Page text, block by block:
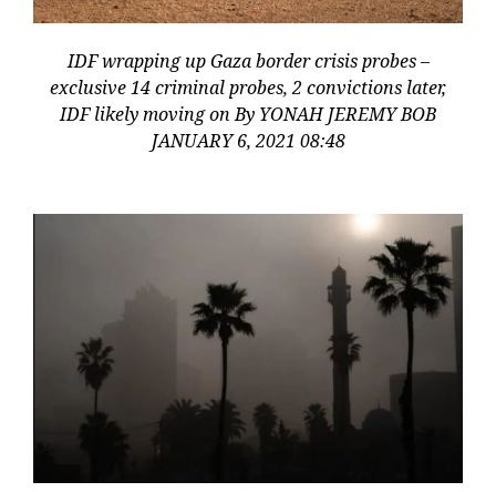
IDF wrapping up Gaza border crisis probes –
exclusive 14 criminal probes, 2 convictions later,
IDF likely moving on By YONAH JEREMY BOB
JANUARY 6, 2021 08:48